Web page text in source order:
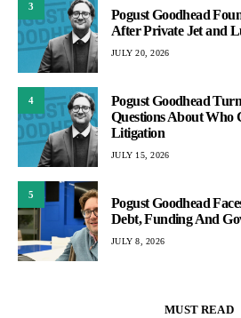
3
Pogust Goodhead
After Private Jet and
JULY 20, 2026
4
Pogust Goodhead
Questions About Who
Litigation
JULY 15, 2026
5
Pogust Goodhead
Debt, Funding And
JULY 8, 2026
MUST READ